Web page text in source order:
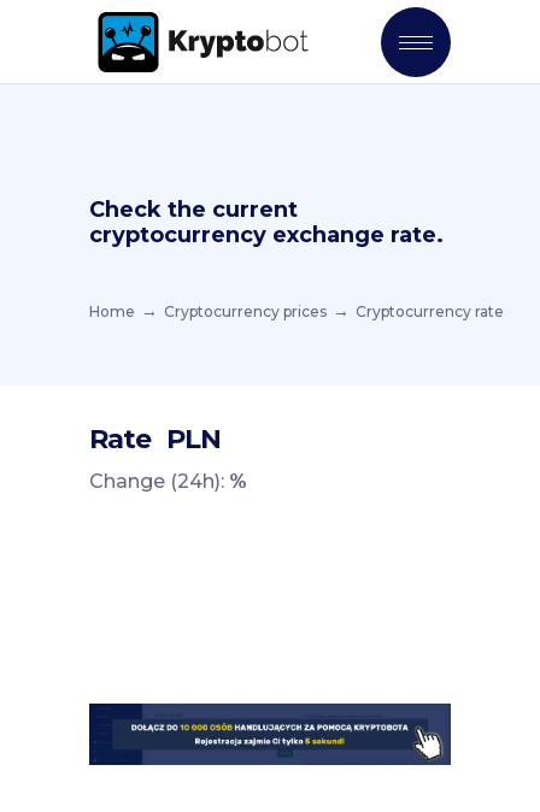
Check the current
cryptocurrency exchange rate.
Home Cryptocurrency prices Cryptocurrency rate
Rate PLN
Change (24h): %